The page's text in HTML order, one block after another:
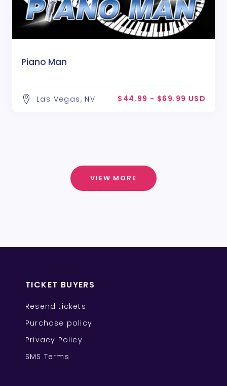
Piano Man
Las Vegas, NV $44.99 - $69.99 USD
VIEW MORE
TICKET BUYERS
Resend tickets
Purchase policy
Privacy Policy
SMS Terms